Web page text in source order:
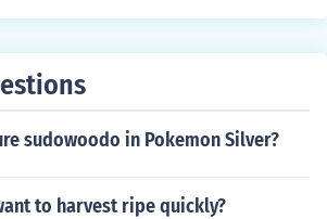
for Minecraft.
sudowoodo in Pokemon Silver?
to harvest ripe quickly?